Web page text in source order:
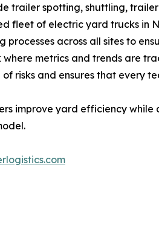
trailer spotting, shuttling,
fleet of electric yard trucks in
across all sites to
metrics and trends are
risks and ensures that every
improve yard efficiency